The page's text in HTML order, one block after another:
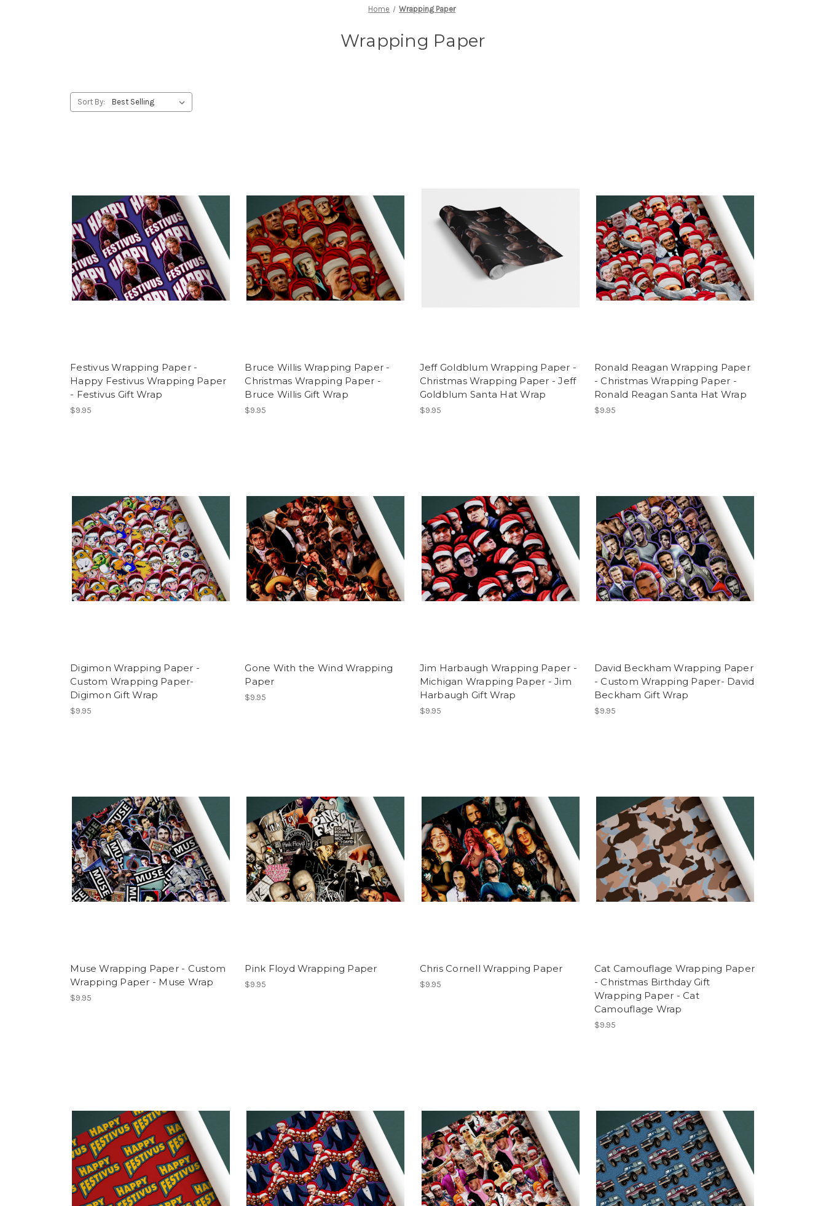
Home Wrapping Paper
Wrapping Paper
Sort By:
Festivus Wrapping Paper -
Happy Festivus Wrapping Paper
- Festivus Gift Wrap
$9.95
Bruce Willis Wrapping Paper -
Christmas Wrapping Paper -
Bruce Willis Gift Wrap
$9.95
Jeff Goldblum Wrapping Paper -
Christmas Wrapping Paper - Jeff
Goldblum Santa Hat Wrap
$9.95
Ronald Reagan Wrapping Paper
- Christmas Wrapping Paper -
Ronald Reagan Santa Hat Wrap
$9.95
Digimon Wrapping Paper -
Custom Wrapping Paper-
Digimon Gift Wrap
$9.95
Gone With the Wind Wrapping
Paper
$9.95
Jim Harbaugh Wrapping Paper -
Michigan Wrapping Paper - Jim
Harbaugh Gift Wrap
$9.95
David Beckham Wrapping Paper
- Custom Wrapping Paper- David
Beckham Gift Wrap
$9.95
Muse Wrapping Paper - Custom
Wrapping Paper - Muse Wrap
$9.95
Pink Floyd Wrapping Paper
$9.95
Chris Cornell Wrapping Paper
$9.95
Cat Camouflage Wrapping Paper
- Christmas Birthday Gift
Wrapping Paper - Cat
Camouflage Wrap
$9.95